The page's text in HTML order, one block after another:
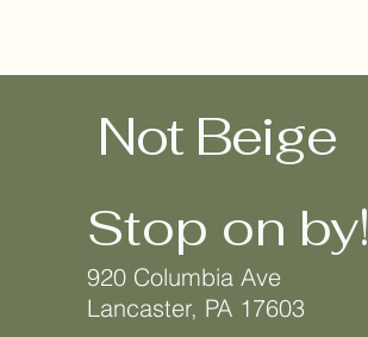
Not Beige
Stop on by!
920 Columbia Ave
Lancaster, PA 17603